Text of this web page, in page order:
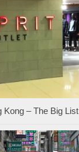
Kong – The Big List